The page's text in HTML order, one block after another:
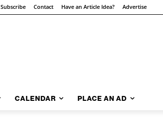
Subscribe Contact Have an Article Idea? Advertise
CALENDAR PLACE AN AD